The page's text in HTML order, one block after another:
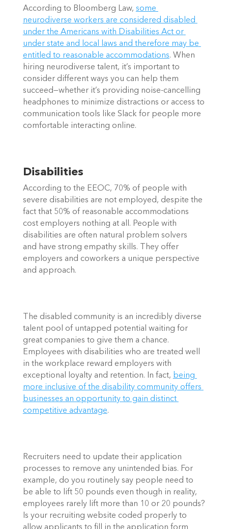
According to Bloomberg Law, some
neurodiverse workers are considered disabled
under the Americans with Disabilities Act or
under state and local laws and therefore may be
entitled to reasonable accommodations. When
hiring neurodiverse talent, it’s important to
consider different ways you can help them
succeed—whether it’s providing noise-cancelling
headphones to minimize distractions or access to
communication tools like Slack for people more
comfortable interacting online.
Disabilities
According to the EEOC, 70% of people with
severe disabilities are not employed, despite the
fact that 50% of reasonable accommodations
cost employers nothing at all. People with
disabilities are often natural problem solvers
and have strong empathy skills. They offer
employers and coworkers a unique perspective
and approach.
The disabled community is an incredibly diverse
talent pool of untapped potential waiting for
great companies to give them a chance.
Employees with disabilities who are treated well
in the workplace reward employers with
exceptional loyalty and retention. In fact, being
more inclusive of the disability community offers
businesses an opportunity to gain distinct
competitive advantage.
Recruiters need to update their application
processes to remove any unintended bias. For
example, do you routinely say people need to
be able to lift 50 pounds even though in reality,
employees rarely lift more than 10 or 20 pounds?
Is your recruiting website coded properly to
allow applicants to fill in the application form